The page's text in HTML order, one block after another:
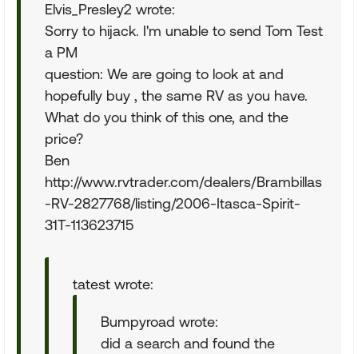
Elvis_Presley2 wrote:
Sorry to hijack. I'm unable to send Tom Test
a PM
question: We are going to look at and
hopefully buy , the same RV as you have.
What do you think of this one, and the
price?
Ben
http://www.rvtrader.com/dealers/Brambillas
-RV-2827768/listing/2006-Itasca-Spirit-
31T-113623715
tatest wrote:
Bumpyroad wrote:
did a search and found the